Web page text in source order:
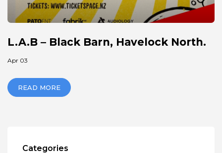
L.A.B – Black Barn, Havelock North.
Apr 03
READ MORE
Categories